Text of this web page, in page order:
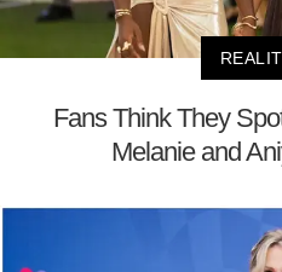
Fans Think They
Melanie and